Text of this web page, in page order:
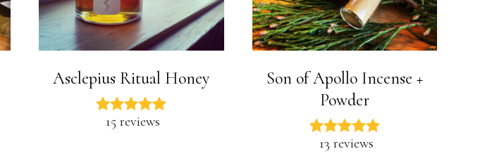
Asclepius Ritual Honey
15 reviews
Son of Apollo Incense +
Powder
13 reviews